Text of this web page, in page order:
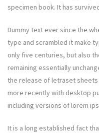
specimen book. It has
Dummy text ever since the
type and scrambled it make
only five centuries, but also
remaining essentially
the release of letraset
more recently with desktop
including versions of lorem
It is a long established fact